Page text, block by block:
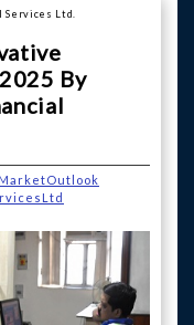
Services Ltd.
By